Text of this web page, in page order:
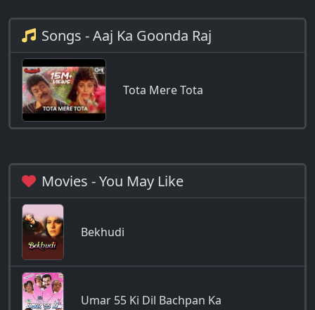
Songs - Aaj Ka Goonda Raj
Tota Mere Tota
Movies - You May Like
Bekhudi
Umar 55 Ki Dil Bachpan Ka